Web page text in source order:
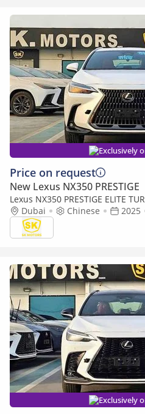
Exclusively
Price on request
New Lexus NX350 PRESTIGE
Lexus NX350 PRESTIGE ELITE
WITH 275 HP/FULL OPTION/
Dubai Chinese 2025
Exclusively